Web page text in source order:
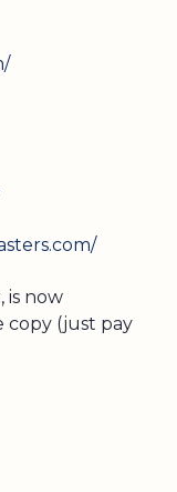
is now
copy (just pay